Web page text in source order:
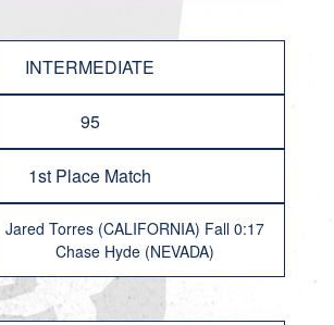
INTERMEDIATE
95
1st Place Match
Jared Torres (CALIFORNIA) Fall 0:17
Chase Hyde (NEVADA)